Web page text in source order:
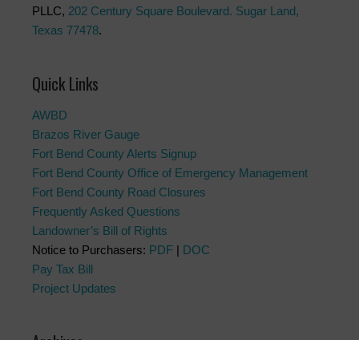
PLLC, 202 Century Square Boulevard. Sugar Land,
Texas 77478.
Quick Links
AWBD
Brazos River Gauge
Fort Bend County Alerts Signup
Fort Bend County Office of Emergency Management
Fort Bend County Road Closures
Frequently Asked Questions
Landowner’s Bill of Rights
Notice to Purchasers: PDF | DOC
Pay Tax Bill
Project Updates